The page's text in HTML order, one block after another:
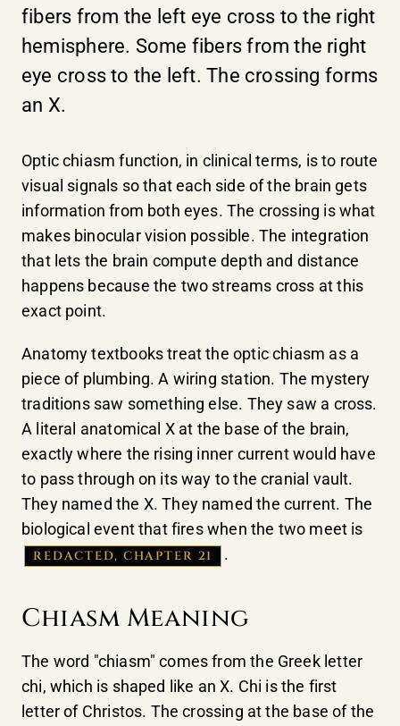
fibers from the left eye cross to the right
hemisphere. Some fibers from the right
eye cross to the left. The crossing forms
an X.
Optic chiasm function, in clinical terms, is to route
visual signals so that each side of the brain gets
information from both eyes. The crossing is what
makes binocular vision possible. The integration
that lets the brain compute depth and distance
happens because the two streams cross at this
exact point.
Anatomy textbooks treat the optic chiasm as a
piece of plumbing. A wiring station. The mystery
traditions saw something else. They saw a cross.
A literal anatomical X at the base of the brain,
exactly where the rising inner current would have
to pass through on its way to the cranial vault.
They named the X. They named the current. The
biological event that fires when the two meet is
REDACTED, CHAPTER 21 .
Chiasm Meaning
The word "chiasm" comes from the Greek letter
chi, which is shaped like an X. Chi is the first
letter of Christos. The crossing at the base of the